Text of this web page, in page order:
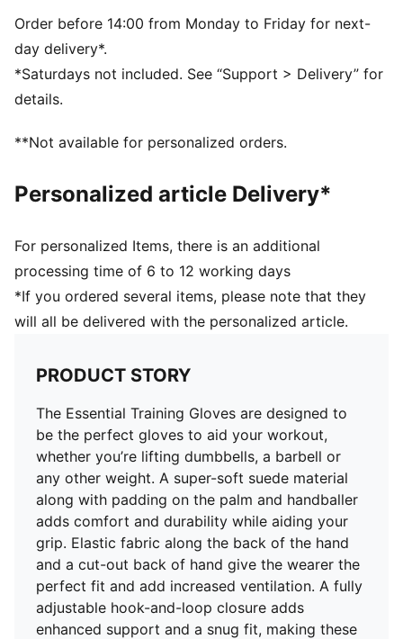
DETAILS
Padded palm and handballer
Cut-out on back of hand for fit and ventilation
Fully adjustable hook-and-loop closure
Order before 14:00 from Monday to Friday for next-
day delivery*.
*Saturdays not included. See “Support > Delivery” for
details.
**Not available for personalized orders.
Personalized article Delivery*
For personalized Items, there is an additional
processing time of 6 to 12 working days
*If you ordered several items, please note that they
will all be delivered with the personalized article.
PRODUCT STORY
The Essential Training Gloves are designed to
be the perfect gloves to aid your workout,
whether you’re lifting dumbbells, a barbell or
any other weight. A super-soft suede material
along with padding on the palm and handballer
adds comfort and durability while aiding your
grip. Elastic fabric along the back of the hand
and a cut-out back of hand give the wearer the
perfect fit and add increased ventilation. A fully
adjustable hook-and-loop closure adds
enhanced support and a snug fit, making these